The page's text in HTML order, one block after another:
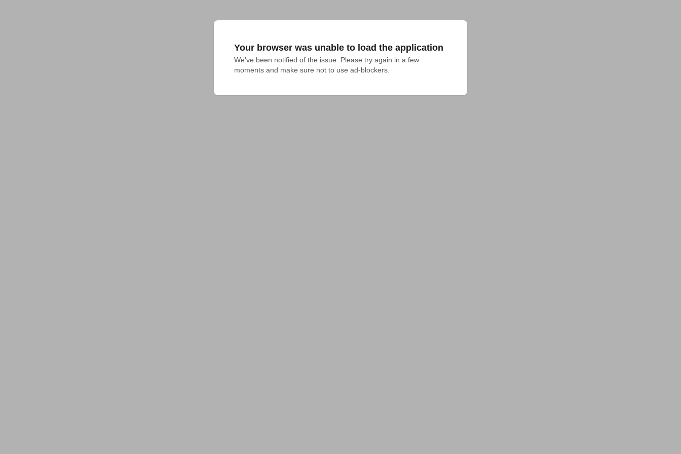
Your browser was unable to load the application
We've been notified of the issue. Please try again in a few
moments and make sure not to use ad-blockers.